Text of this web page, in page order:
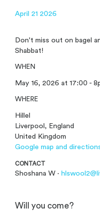
April 21 2026
Don't miss out on bagel
Shabbat!
WHEN
May 16, 2026 at 17:00 -
WHERE
Hillel
Liverpool, England
United Kingdom
Google map and
CONTACT
Shoshana W ·
Will you come?